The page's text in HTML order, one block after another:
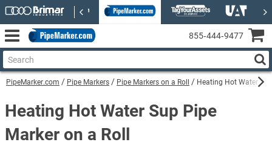
PipeMarker.com Pipe Markers Pipe Markers on a Roll Heating Hot Water
Heating Hot Water Sup Pipe
Marker on a Roll
855‑444‑9477